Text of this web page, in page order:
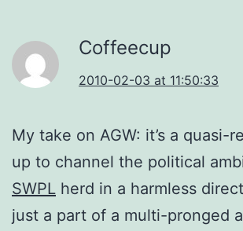
Coffeecup
2010-02-03 at 11:50:33
My take on AGW: it’s a quasi-
up to channel the political
SWPL herd in a harmless
just a part of a multi-pronged